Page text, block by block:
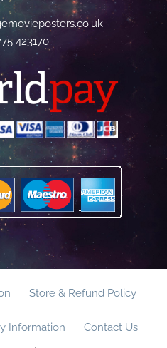
423170
Store & Refund Policy
Information
Contact Us